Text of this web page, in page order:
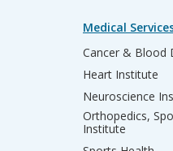
Medical
Cancer & Blood
Heart Institute
Neuroscience
Orthopedics,
Institute